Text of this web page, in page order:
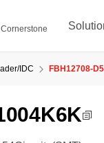
IDC FBH12708-